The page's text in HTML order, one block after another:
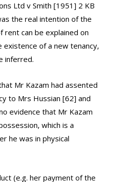
Ltd v Smith [1951] 2 KB
the real intention of the
rent can be explained on
of a new tenancy,
inferred.
Mr Kazam had assented
to Mrs Hussian [62] and
evidence that Mr Kazam
which is a
he was in physical
(e.g. her payment of the